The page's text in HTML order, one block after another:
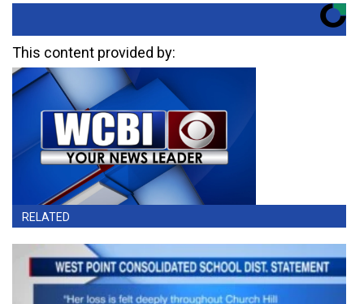
This content provided by:
RELATED